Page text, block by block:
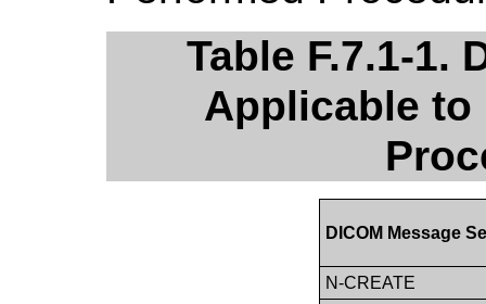
Table F.7.1-1.
Applicable to
DICOM Message
N-CREATE